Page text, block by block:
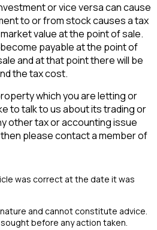
or vice versa can cause
to or from stock causes a tax
value at the point of sale.
payable at the point of
and at that point there will be
the tax cost.
which you are letting or
to talk to us about its trading or
other tax or accounting issue
please contact a member of
was correct at the date it was
and cannot constitute advice.
before any action taken.